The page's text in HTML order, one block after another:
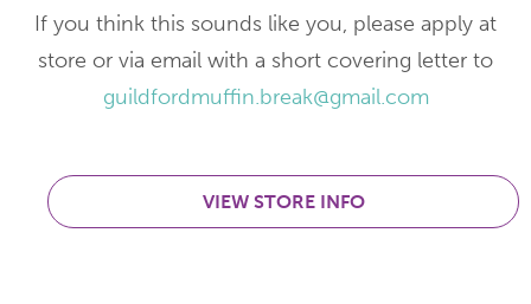
If you think this sounds like you, please apply at
store or via email with a short covering letter to
guildfordmuffin.break@gmail.com
VIEW STORE INFO